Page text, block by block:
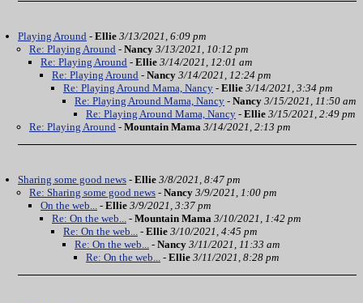
Playing Around - Ellie 3/13/2021, 6:09 pm
Re: Playing Around - Nancy 3/13/2021, 10:12 pm
Re: Playing Around - Ellie 3/14/2021, 12:01 am
Re: Playing Around - Nancy 3/14/2021, 12:24 pm
Re: Playing Around Mama, Nancy - Ellie 3/14/2021, 3:34 pm
Re: Playing Around Mama, Nancy - Nancy 3/15/2021, 11:50 am
Re: Playing Around Mama, Nancy - Ellie 3/15/2021, 2:49 pm
Re: Playing Around - Mountain Mama 3/14/2021, 2:13 pm
Sharing some good news - Ellie 3/8/2021, 8:47 pm
Re: Sharing some good news - Nancy 3/9/2021, 1:00 pm
On the web... - Ellie 3/9/2021, 3:37 pm
Re: On the web... - Mountain Mama 3/10/2021, 1:42 pm
Re: On the web... - Ellie 3/10/2021, 4:45 pm
Re: On the web... - Nancy 3/11/2021, 11:33 am
Re: On the web... - Ellie 3/11/2021, 8:28 pm